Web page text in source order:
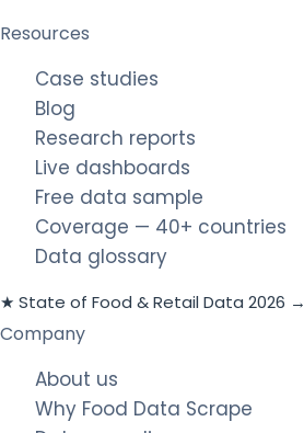
Resources
Case studies
Blog
Research reports
Live dashboards
Free data sample
Coverage — 40+ countries
Data glossary
★ State of Food & Retail Data 2026 →
Company
About us
Why Food Data Scrape